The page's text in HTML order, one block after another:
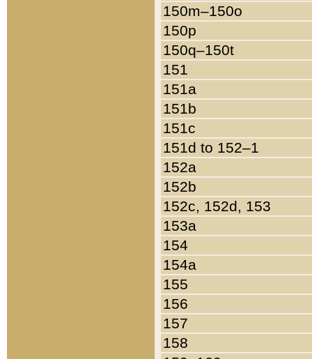
150m–150o
150p
150q–150t
151
151a
151b
151c
151d to 152–1
152a
152b
152c, 152d, 153
153a
154
154a
155
156
157
158